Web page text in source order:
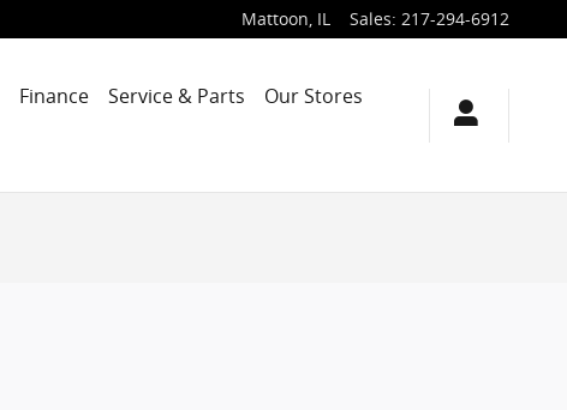
Mattoon, IL Sales: 217-294-6912
Finance Service & Parts
Our Stores